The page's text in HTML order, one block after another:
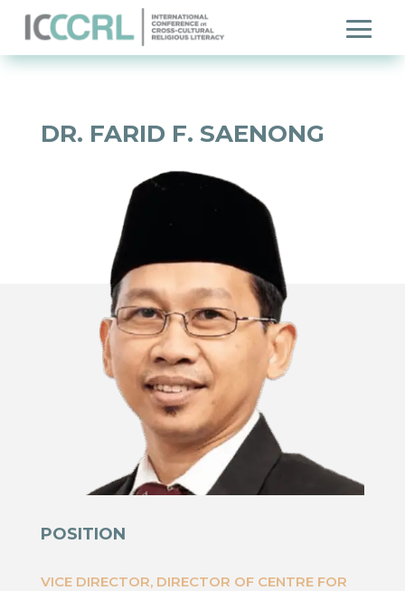
DR. FARID F. SAENONG
POSITION
VICE DIRECTOR, DIRECTOR OF CENTRE FOR